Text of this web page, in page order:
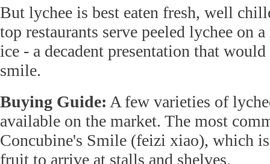
But lychee is best eaten fresh, well
top restaurants serve peeled lychee on
ice - a decadent presentation that
smile.
Buying Guide: A few varieties of
available on the market. The most
Concubine's Smile (feizi xiao), which
fruit to arrive at stalls and shelves.